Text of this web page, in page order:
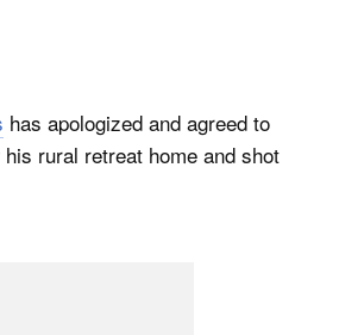
has apologized and agreed to
rural retreat home and shot